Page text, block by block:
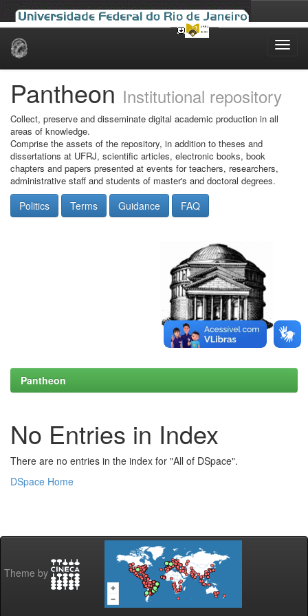
Skip
Pantheon Institutional repository
Collect, preserve and disseminate digital academic production in all
areas of knowledge.
Comprise the assets of the repository, in addition to theses and
dissertations at UFRJ, scientific articles, electronic books, book
chapters and papers presented at events for teachers, researchers,
administrative staff and students of master's and doctoral degrees.
Politics Terms Guidance FAQ
Pantheon
No Entries in Index
There are no entries in the index for "All of DSpace".
DSpace Home
Theme by